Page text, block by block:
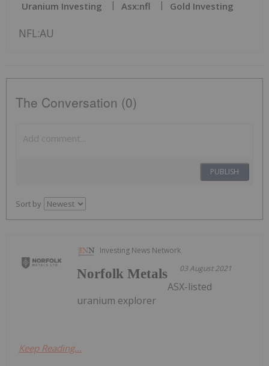
Uranium Investing Asx:nfl Gold Investing
NFL:AU
The Conversation (0)
PUBLISH
Sort by
Investing News Network
03 August 2021
Norfolk Metals
ASX-listed
uranium explorer
Keep Reading...